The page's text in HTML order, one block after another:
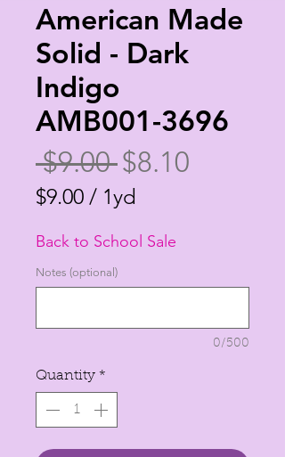
American Made
Solid - Dark
Indigo
AMB001-3696
$9.00 Regular
Price
$8.10
$9.00 / 1yd
per
1
Back to School Sale
Notes (optional)
0/500
Quantity *